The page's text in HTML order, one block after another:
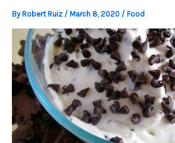
By Robert Ruiz / March 8, 2020 / Food